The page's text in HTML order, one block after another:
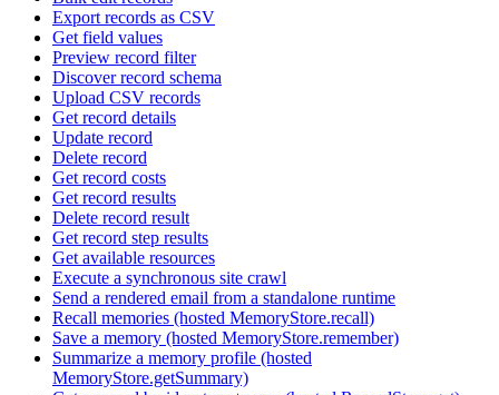
Export records as CSV
Get field values
Preview record filter
Discover record schema
Upload CSV records
Get record details
Update record
Delete record
Get record costs
Get record results
Delete record result
Get record step results
Get available resources
Execute a synchronous site crawl
Send a rendered email from a standalone runtime
Recall memories (hosted MemoryStore.recall)
Save a memory (hosted MemoryStore.remember)
Summarize a memory profile (hosted
MemoryStore.getSummary)